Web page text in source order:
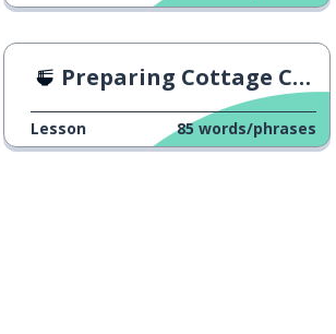
Preparing Cottage Cheese
Lesson 85 words/phrases